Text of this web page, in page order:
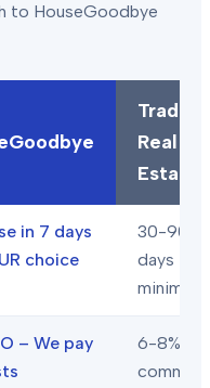
to HouseGoodbye
Real
Estate
in 7 days
choice
30-90+
days
minimum
– We pay
6-8% in